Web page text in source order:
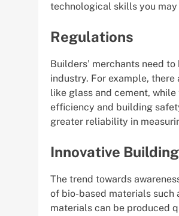
technological skills you
Regulations
Builders’ merchants need
industry. For example,
like glass and cement,
efficiency and building
greater reliability in
Innovative
The trend towards
of bio-based materials such
materials can be produced